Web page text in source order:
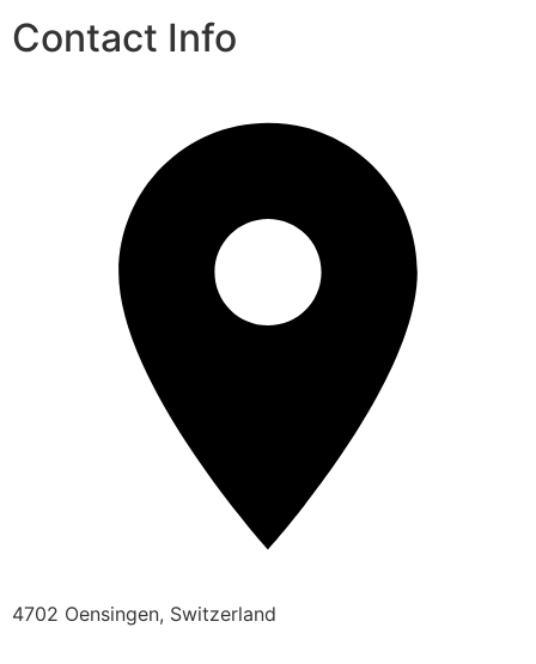
Contact Info
4702 Oensingen, Switzerland